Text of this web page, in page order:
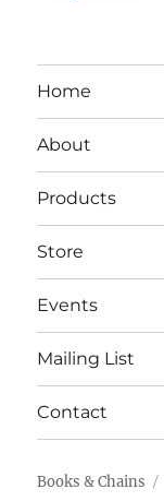
Home
About
Products
Store
Events
Mailing List
Contact
Books & Chains